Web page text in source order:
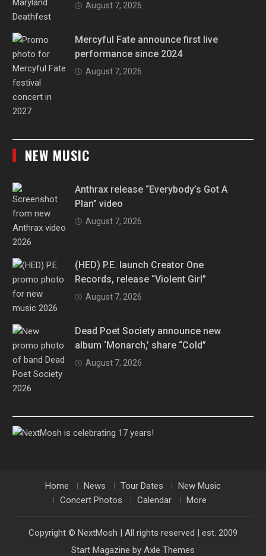
August 7, 2026
Mercyful Fate announce first live
performance since 2024
August 7, 2026
NEW MUSIC
Anthrax release “Everybody’s Got A
Plan” video
August 7, 2026
(HED) P.E. launch Creator One
Records, release “Violent Girl”
August 7, 2026
Dead Poet Society announce new
album ‘Monarch,’ share “Cold”
August 7, 2026
Home News Tour Dates
New Music
Concert Photos
Calendar More
Copyright © NextMosh | All rights reserved | est. 2009
Start Magazine by Axle Themes